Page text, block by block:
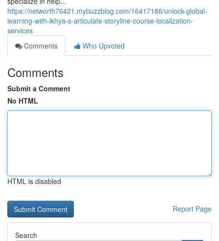
https://networth76421.mybuzzblog.com/16417186/unlock-global-
learning-with-ikhya-s-articulate-storyline-course-localization-
services
Comments
Who Upvoted
Comments
Submit a Comment
No HTML
HTML is disabled
Report Page
Search